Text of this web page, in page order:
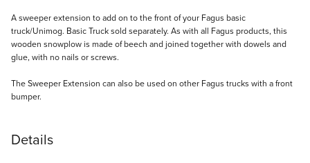
Description
A sweeper extension to add on to the front of your Fagus basic
truck/Unimog. Basic Truck sold separately. As with all Fagus products, this
wooden snowplow is made of beech and joined together with dowels and
glue, with no nails or screws.
The Sweeper Extension can also be used on other Fagus trucks with a front
bumper.
Details